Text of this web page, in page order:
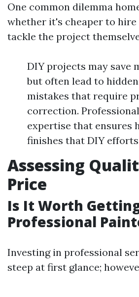
One common dilemma
whether it's cheaper to hire
tackle the project
DIY projects may save
but often lead to
mistakes that require
correction.
expertise that ensures
finishes that DIY
Assessing
Price
Is It Worth
Professional
Investing in professional
steep at first glance;